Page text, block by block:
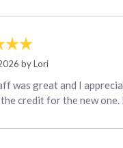
byLori
was great and I
credit for the new one.